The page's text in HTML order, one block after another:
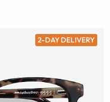
2-DAY DELIVERY